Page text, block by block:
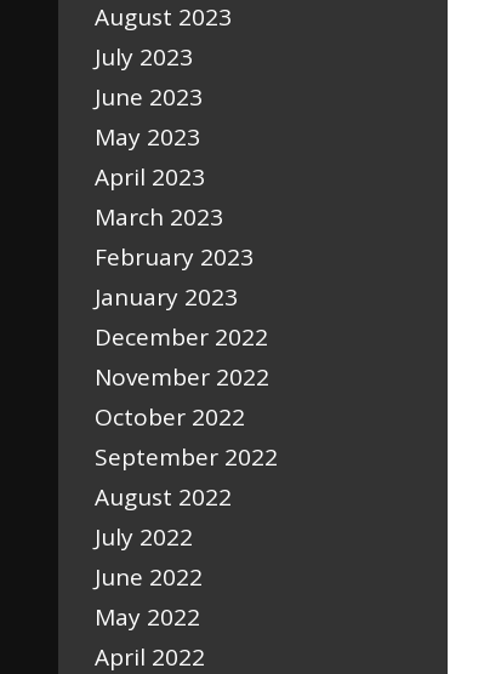
August 2023
July 2023
June 2023
May 2023
April 2023
March 2023
February 2023
January 2023
December 2022
November 2022
October 2022
September 2022
August 2022
July 2022
June 2022
May 2022
April 2022